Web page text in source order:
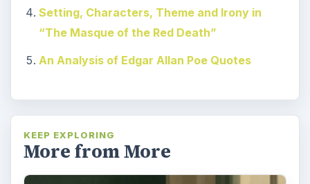
Setting, Characters, Theme and Irony in
“The Masque of the Red Death”
An Analysis of Edgar Allan Poe Quotes
KEEP EXPLORING
More from More